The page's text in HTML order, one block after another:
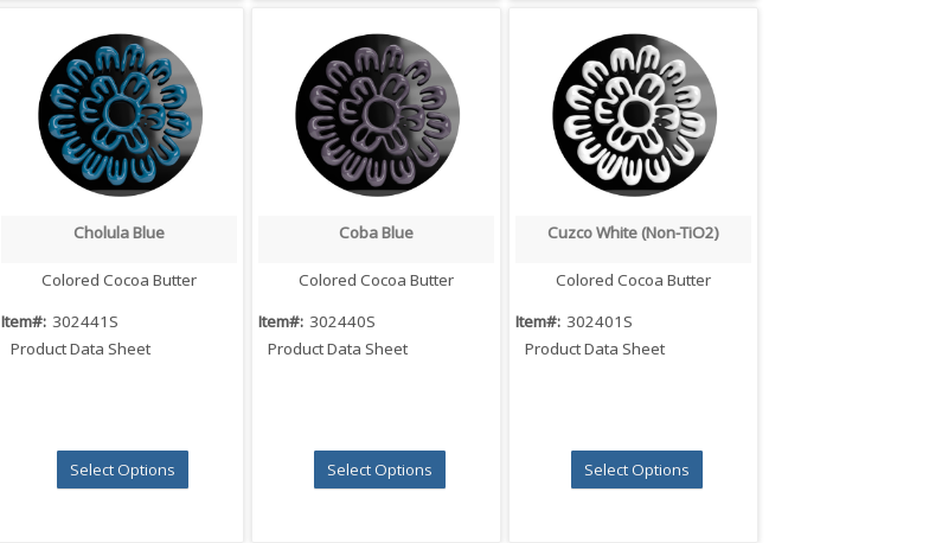
Quick View
Cholula Blue
Colored Cocoa Butter
Item#: 302441S
Product Data Sheet
Select Options
Quick View
Coba Blue
Colored Cocoa Butter
Item#: 302440S
Product Data Sheet
Select Options
Quick View
Cuzco White (Non-TiO2)
Colored Cocoa Butter
Item#: 302401S
Product Data Sheet
Select Options